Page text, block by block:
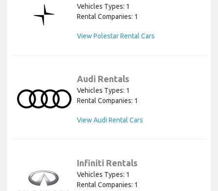
Vehicles Types: 1
Rental Companies: 1
View Polestar Rental Cars
Audi Rentals
Vehicles Types: 1
Rental Companies: 1
View Audi Rental Cars
Infiniti Rentals
Vehicles Types: 1
Rental Companies: 1